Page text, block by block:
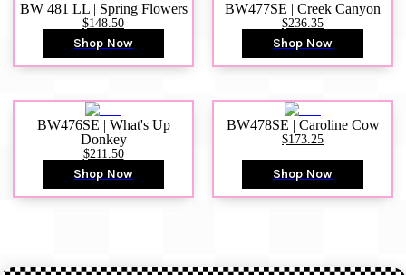
BW 481 LL | Spring Flowers
$148.50
Shop Now
BW477SE | Creek Canyon
$236.35
Shop Now
BW476SE | What's Up
Donkey
$211.50
Shop Now
BW478SE | Caroline Cow
$173.25
Shop Now